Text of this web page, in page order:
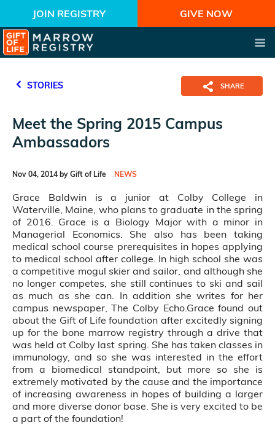
JOIN REGISTRY GIVE NOW
STORIES SHARE
Meet the Spring 2015 Campus
Ambassadors
Nov 04, 2014 by Gift of Life NEWS
Grace Baldwin is a junior at Colby College in
Waterville, Maine, who plans to graduate in the spring
of 2016. Grace is a Biology Major with a minor in
Managerial Economics. She also has been taking
medical school course prerequisites in hopes applying
to medical school after college. In high school she was
a competitive mogul skier and sailor, and although she
no longer competes, she still continues to ski and sail
as much as she can. In addition she writes for her
campus newspaper, The Colby Echo.Grace found out
about the Gift of Life foundation after excitedly signing
up for the bone marrow registry through a drive that
was held at Colby last spring. She has taken classes in
immunology, and so she was interested in the effort
from a biomedical standpoint, but more so she is
extremely motivated by the cause and the importance
of increasing awareness in hopes of building a larger
and more diverse donor base. She is very excited to be
a part of the foundation!